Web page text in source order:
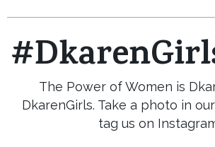
The Power of Women is
DkarenGirls. Take a photo in
tag us on